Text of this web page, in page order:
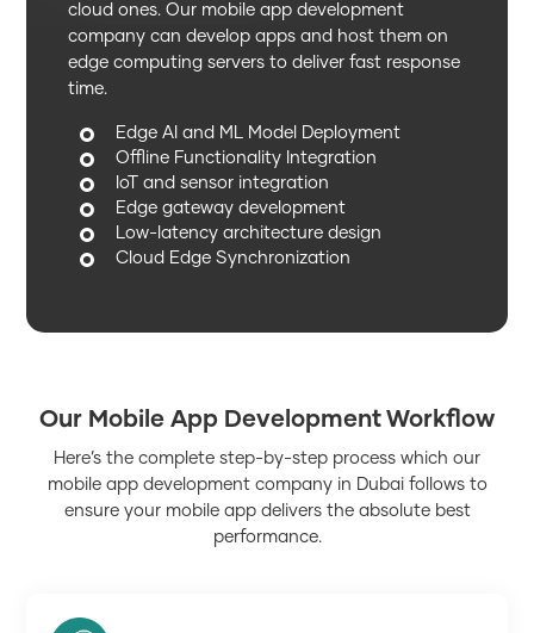
cloud ones. Our mobile app development
company can develop apps and host them on
edge computing servers to deliver fast response
time.
Edge AI and ML Model Deployment
Offline Functionality Integration
IoT and sensor integration
Edge gateway development
Low-latency architecture design
Cloud Edge Synchronization
Our Mobile App Development Workflow
Here’s the complete step-by-step process which our
mobile app development company in Dubai follows to
ensure your mobile app delivers the absolute best
performance.